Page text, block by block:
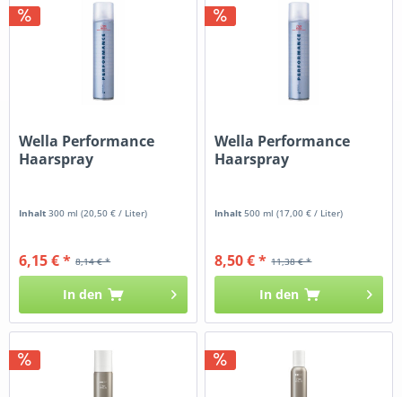
Wella Performance
Haarspray
Inhalt300 ml(20,50 € / Liter)
8,14 € *
6,15 € *
In den
Wella Performance
Haarspray
Inhalt500 ml(17,00 € / Liter)
11,38 € *
8,50 € *
In den